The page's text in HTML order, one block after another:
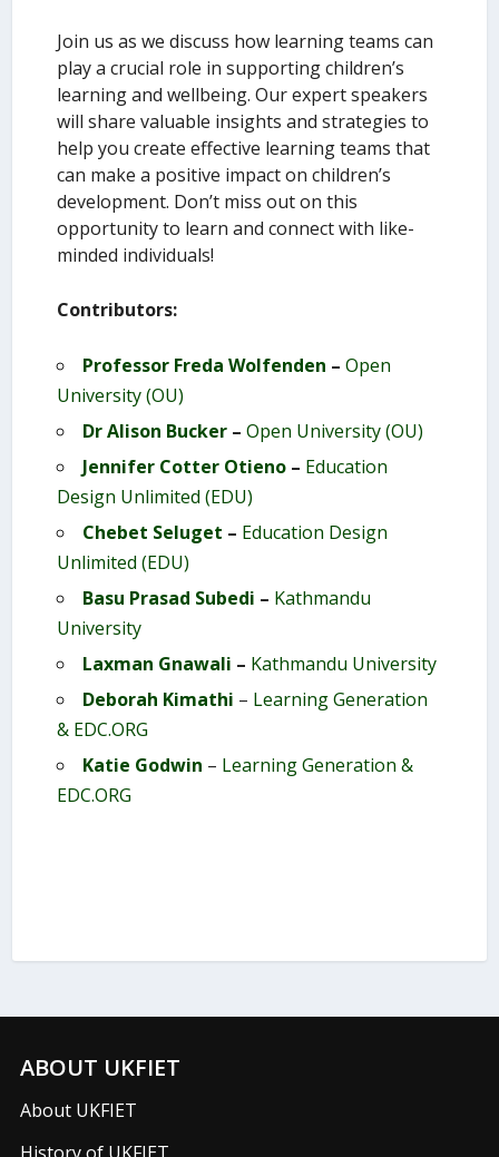
Join us as we discuss how learning teams can
play a crucial role in supporting children’s
learning and wellbeing. Our expert speakers
will share valuable insights and strategies to
help you create effective learning teams that
can make a positive impact on children’s
development. Don’t miss out on this
opportunity to learn and connect with like-
minded individuals!
Contributors:
Professor Freda Wolfenden –Open
University (OU)
Dr Alison Bucker –Open University (OU)
Jennifer Cotter Otieno – Education
Design Unlimited (EDU)
Chebet Seluget – Education Design
Unlimited (EDU)
Basu Prasad Subedi – Kathmandu
University
Laxman Gnawali – Kathmandu University
Deborah Kimathi – Learning Generation
& EDC.ORG
Katie Godwin – Learning Generation &
EDC.ORG
ABOUT UKFIET
About UKFIET